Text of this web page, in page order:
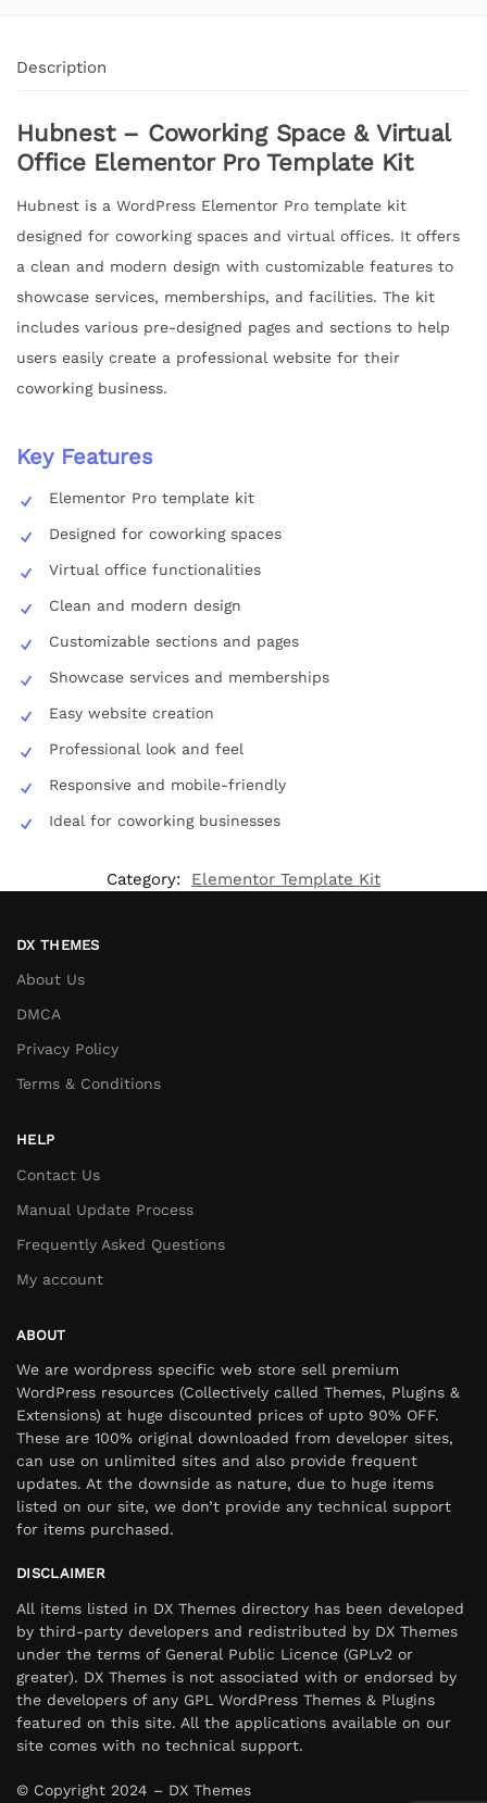
Description
Hubnest – Coworking Space & Virtual
Office Elementor Pro Template Kit
Hubnest is a WordPress Elementor Pro template kit
designed for coworking spaces and virtual offices. It offers
a clean and modern design with customizable features to
showcase services, memberships, and facilities. The kit
includes various pre-designed pages and sections to help
users easily create a professional website for their
coworking business.
Key Features
Elementor Pro template kit
Designed for coworking spaces
Virtual office functionalities
Clean and modern design
Customizable sections and pages
Showcase services and memberships
Easy website creation
Professional look and feel
Responsive and mobile-friendly
Ideal for coworking businesses
Category: Elementor Template Kit
DX THEMES
About Us
DMCA
Privacy Policy
Terms & Conditions
HELP
Contact Us
Manual Update Process
Frequently Asked Questions
My account
ABOUT
We are wordpress specific web store sell premium
WordPress resources (Collectively called Themes, Plugins &
Extensions) at huge discounted prices of upto 90% OFF.
These are 100% original downloaded from developer sites,
can use on unlimited sites and also provide frequent
updates. At the downside as nature, due to huge items
listed on our site, we don’t provide any technical support
for items purchased.
DISCLAIMER
All items listed in DX Themes directory has been developed
by third-party developers and redistributed by DX Themes
under the terms of General Public Licence (GPLv2 or
greater). DX Themes is not associated with or endorsed by
the developers of any GPL WordPress Themes & Plugins
featured on this site. All the applications available on our
site comes with no technical support.
© Copyright 2024 – DX Themes